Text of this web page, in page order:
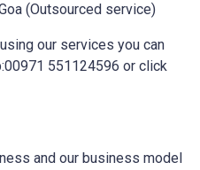
(Outsourced service)
our services you can
551124596 or click
and our business model